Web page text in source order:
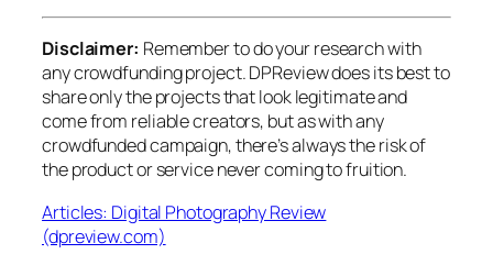
Disclaimer: Remember to do your research with
any crowdfunding project. DPReview does its best to
share only the projects that look legitimate and
come from reliable creators, but as with any
crowdfunded campaign, there’s always the risk of
the product or service never coming to fruition.
Articles: Digital Photography Review
(dpreview.com)